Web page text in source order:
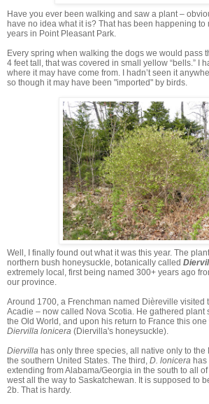
Have you ever been walking and saw a plant –
have no idea what it is? That has been happening to
years in Point Pleasant Park.
Every spring when walking the dogs we would pass
4 feet tall, that was covered in small yellow “bells.” I
where it may have come from. I hadn’t seen it
so though it may have been "imported" by birds.
Well, I finally found out what it was this year. The
northern bush honeysuckle, botanically called
extremely local, first being named 300+ years ago
our province.
Around 1700, a Frenchman named Dièreville visited
Acadie – now called Nova Scotia. He gathered plant
the Old World, and upon his return to France this
Diervilla lonicera (Diervilla's honeysuckle).
Diervilla has only three species, all native only to the
the southern United States. The third, D. lonicera
extending from Alabama/Georgia in the south to all
west all the way to Saskatchewan. It is supposed to
2b. That is hardy.